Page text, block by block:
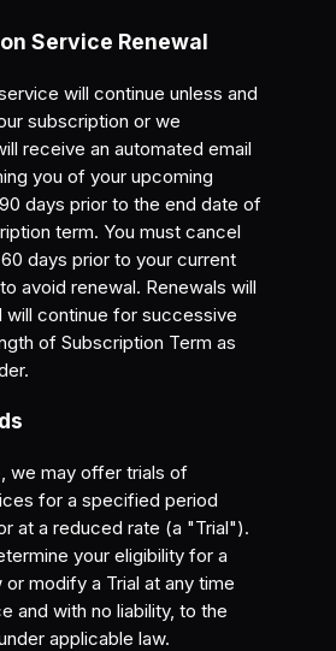
Service Renewal
will continue unless and
subscription or we
receive an automated email
you of your upcoming
days prior to the end date of
term. You must cancel
days prior to your current
avoid renewal. Renewals will
will continue for successive
of Subscription Term as
we may offer trials of
for a specified period
at a reduced rate (a "Trial").
your eligibility for a
or modify a Trial at any time
and with no liability, to the
applicable law.